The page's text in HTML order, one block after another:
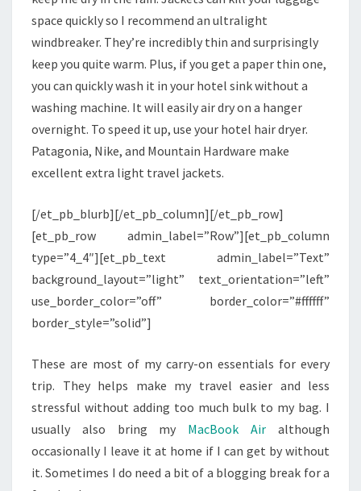
space quickly so I recommend an ultralight
windbreaker. They’re incredibly thin and surprisingly
keep you quite warm. Plus, if you get a paper thin one,
you can quickly wash it in your hotel sink without a
washing machine. It will easily air dry on a hanger
overnight. To speed it up, use your hotel hair dryer.
Patagonia, Nike, and Mountain Hardware make
excellent extra light travel jackets.
[/et_pb_blurb][/et_pb_column][/et_pb_row]
[et_pb_row admin_label=”Row”][et_pb_column
type=”4_4″][et_pb_text admin_label=”Text”
background_layout=”light” text_orientation=”left”
use_border_color=”off” border_color=”#ffffff”
border_style=”solid”]
These are most of my carry-on essentials for every
trip. They helps make my travel easier and less
stressful without adding too much bulk to my bag. I
usually also bring my MacBook Airalthough
occasionally I leave it at home if I can get by without
it. Sometimes I do need a bit of a blogging break for a